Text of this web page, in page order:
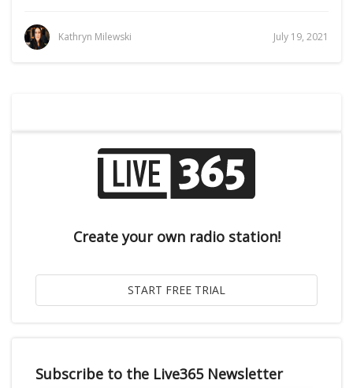
Kathryn Milewski July 19, 2021
Create your own radio station!
Subscribe to the Live365 Newsletter